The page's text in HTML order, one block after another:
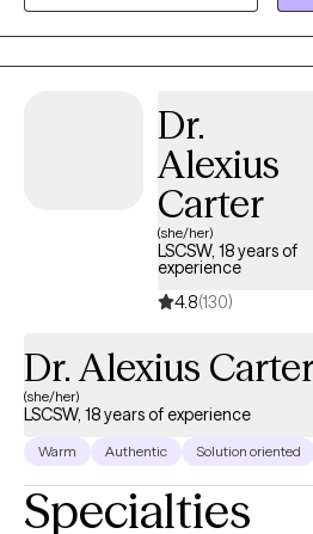
ensuring each individual feels
journey of growth and recovery.
Dr.
Alexius
Carter
(she/her)
LSCSW, 18 years of
experience
4.8(130)
Dr. Alexius
(she/her)
LSCSW, 18 years of experience
Warm Authentic Solution oriented
Specialties